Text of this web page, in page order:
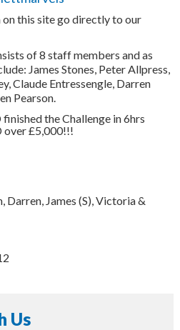
this site go directly to our
of 8 staff members and as
James Stones, Peter Allpress,
Claude Entressengle, Darren
Pearson.
the Challenge in 6hrs
over £5,000!!!
Darren, James (S), Victoria &
Us